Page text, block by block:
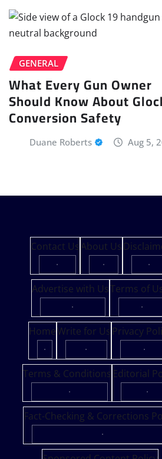
GENERAL
What Every Gun Owner
Should Know About
Conversion Safety
Duane Roberts Aug 5,
Contact Us
·
About Us
·
·
Advertise with Us
·
Terms of
·
Home
·
Write for Us
·
Privacy
·
Terms & Conditions
·
Editorial
·
Fact-Checking & Corrections
·